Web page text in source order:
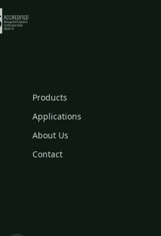
Products
Applications
About Us
Contact